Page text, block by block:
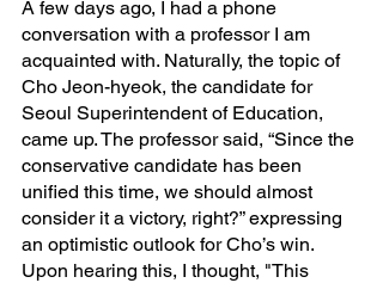
A few days ago, I had a phone
conversation with a professor I am
acquainted with. Naturally, the topic of
Cho Jeon-hyeok, the candidate for
Seoul Superintendent of Education,
came up. The professor said, “Since the
conservative candidate has been
unified this time, we should almost
consider it a victory, right?” expressing
an optimistic outlook for Cho’s win.
Upon hearing this, I thought, "This